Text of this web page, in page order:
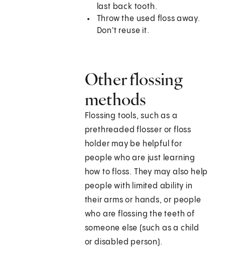
last back tooth.
Throw the used floss away.
Don't reuse it.
Other flossing
methods
Flossing tools, such as a
prethreaded flosser or floss
holder may be helpful for
people who are just learning
how to floss. They may also help
people with limited ability in
their arms or hands, or people
who are flossing the teeth of
someone else (such as a child
or disabled person).